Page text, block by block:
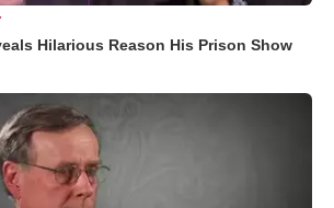
Hilarious Reason His Prison Show